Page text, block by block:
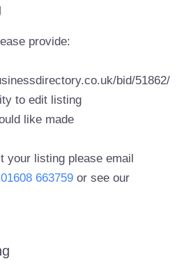
provide:
bid/51862/
to edit listing
like made
your listing please email
01608 663759 or see our